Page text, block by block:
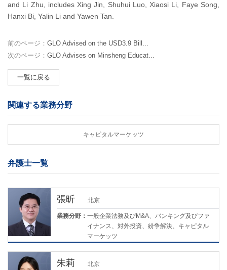
and Li Zhu, includes Xing Jin, Shuhui Luo, Xiaosi Li, Faye Song,
Hanxi Bi, Yalin Li and Yawen Tan.
前のページ： GLO Advised on the USD3.9 Bill...
次のページ： GLO Advises on Minsheng Educat...
一覧に戻る
関連する業務分野
キャピタルマーケッツ
弁護士一覧
張昕 北京
業務分野： 一般企業法務及びM&A、バンキング及びファ
イナンス、対外投資、紛争解決、キャピタル
マーケッツ
朱莉 北京